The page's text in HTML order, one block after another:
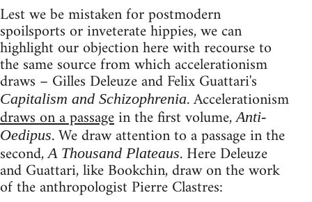
Lest we be mistaken for postmodern
spoilsports or inveterate hippies, we can
highlight our objection here with recourse to
the same source from which accelerationism
draws – Gilles Deleuze and Felix Guattari's
Capitalism and Schizophrenia. Accelerationism
draws on a passagein the first volume,Anti-
Oedipus. We draw attention to a passage in the
second,A Thousand Plateaus. Here Deleuze
and Guattari, like Bookchin, draw on the work
of the anthropologist Pierre Clastres: